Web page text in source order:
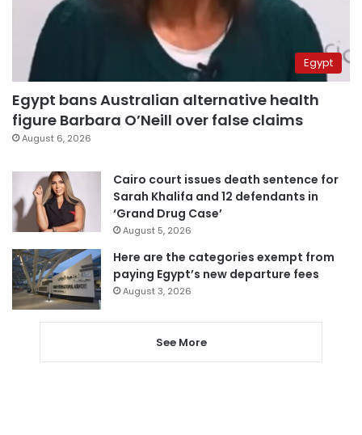
Egypt
Egypt bans Australian alternative health
figure Barbara O’Neill over false claims
August 6, 2026
Cairo court issues death sentence for
Sarah Khalifa and 12 defendants in
‘Grand Drug Case’
August 5, 2026
Here are the categories exempt from
paying Egypt’s new departure fees
August 3, 2026
See More